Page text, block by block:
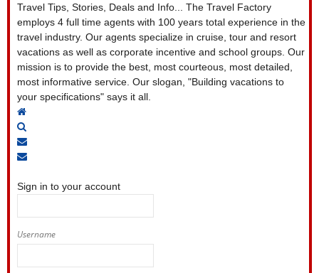
Travel Tips, Stories, Deals and Info... The Travel Factory
employs 4 full time agents with 100 years total experience in the
travel industry. Our agents specialize in cruise, tour and resort
vacations as well as corporate incentive and school groups. Our
mission is to provide the best, most courteous, most detailed,
most informative service. Our slogan, "Building vacations to
your specifications" says it all.
Home
Subscribe
to
Unsubscribe
blog
In
Sign in to your account
Username